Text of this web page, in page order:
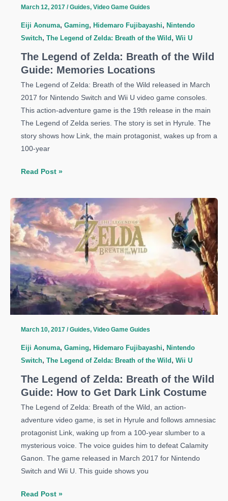
March 12, 2017 /Guides, Video Game Guides
Eiji Aonuma, Gaming, Hidemaro Fujibayashi, Nintendo
Switch, The Legend of Zelda: Breath of the Wild , Wii U
The Legend of Zelda: Breath of the Wild
Guide: Memories Locations
The Legend of Zelda: Breath of the Wild released in March
2017 for Nintendo Switch and Wii U video game consoles.
This action-adventure game is the 19th release in the main
The Legend of Zelda series. The story is set in Hyrule. The
story shows how Link, the main protagonist, wakes up from a
100-year
The
of
Zelda:
Breath
of
the
Wild
Guide:
Memories
Locations
Read Post »
March 10, 2017 /Guides, Video Game Guides
Eiji Aonuma, Gaming, Hidemaro Fujibayashi, Nintendo
Switch, The Legend of Zelda: Breath of the Wild , Wii U
The Legend of Zelda: Breath of the Wild
Guide: How to Get Dark Link Costume
The Legend of Zelda: Breath of the Wild, an action-
adventure video game, is set in Hyrule and follows amnesiac
protagonist Link, waking up from a 100-year slumber to a
mysterious voice. The voice guides him to defeat Calamity
Ganon. The game released in March 2017 for Nintendo
Switch and Wii U. This guide shows you
The
Read Post »